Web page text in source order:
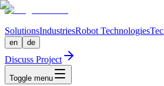
SolutionsIndustriesRobot Technologies
en de
Discuss Project
Toggle menu